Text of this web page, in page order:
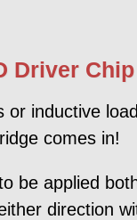
Driver Chip
inductive
comes in!
be applied
direction